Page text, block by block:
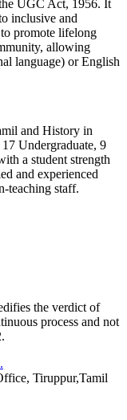
UGC Act, 1956. It
inclusive and
promote lifelong
allowing
language) or English
and History in
Undergraduate, 9
a student strength
and experienced
teaching staff.
the verdict of
process and not
Tiruppur,Tamil